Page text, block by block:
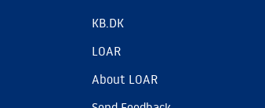
KB.DK
LOAR
About LOAR